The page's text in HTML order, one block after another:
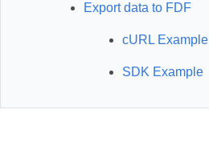
Export data to FDF
cURL Example
SDK Example